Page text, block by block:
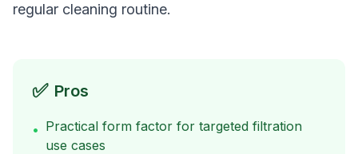
regular cleaning routine.
✅ Pros
• Practical form factor for targeted filtration
use cases